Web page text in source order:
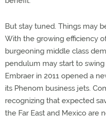
But stay tuned. Things may
With the growing efficiency
burgeoning middle class
pendulum may start to
Embraer in 2011 opened a
its Phenom business jets.
recognizing that expected
the Far East and Mexico are